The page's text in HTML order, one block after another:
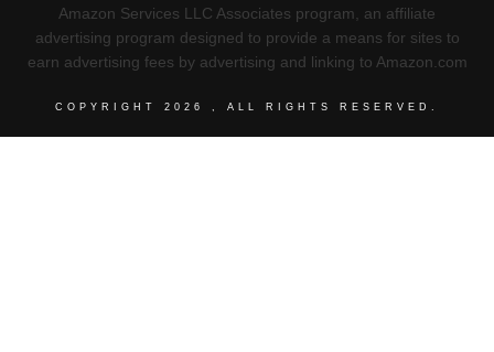
Amazon Services LLC Associates program, an affiliate
advertising program designed to provide a means for sites to
earn advertising fees by advertising and linking to Amazon.com
COPYRIGHT 2026 , ALL RIGHTS RESERVED.